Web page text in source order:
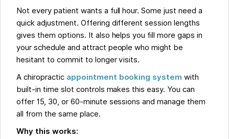
Not every patient wants a full hour. Some just need a
quick adjustment. Offering different session lengths
gives them options. It also helps you fill more gaps in
your schedule and attract people who might be
hesitant to commit to longer visits.
A chiropractic appointment booking system with
built-in time slot controls makes this easy. You can
offer 15, 30, or 60-minute sessions and manage them
all from the same place.
Why this works: